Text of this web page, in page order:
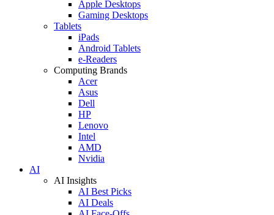
Apple Desktops
Gaming Desktops
Tablets
iPads
Android Tablets
e-Readers
Computing Brands
Acer
Asus
Dell
HP
Lenovo
Intel
AMD
Nvidia
AI
AI Insights
AI Best Picks
AI Deals